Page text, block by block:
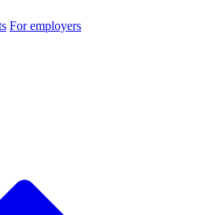
For employers